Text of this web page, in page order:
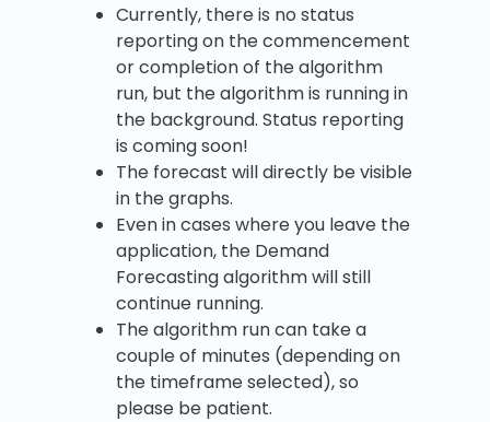
Currently, there is no status
reporting on the commencement
or completion of the algorithm
run, but the algorithm is running in
the background. Status reporting
is coming soon!
The forecast will directly be visible
in the graphs.
Even in cases where you leave the
application, the Demand
Forecasting algorithm will still
continue running.
The algorithm run can take a
couple of minutes (depending on
the timeframe selected), so
please be patient.